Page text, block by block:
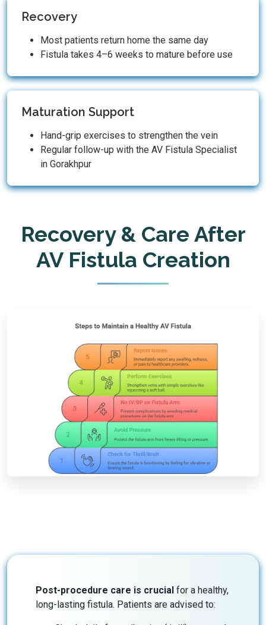
Recovery
Most patients return home the same day
Fistula takes 4–6 weeks to mature before use
Maturation Support
Hand-grip exercises to strengthen the vein
Regular follow-up with the AV Fistula Specialist
in Gorakhpur
Recovery & Care After
AV Fistula Creation
Post-procedure care is crucial for a healthy,
long-lasting fistula. Patients are advised to: